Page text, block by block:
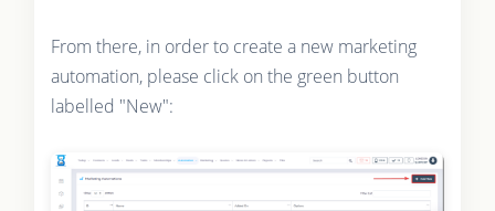
From there, in order to create a new marketing
automation, please click on the green button
labelled "New":